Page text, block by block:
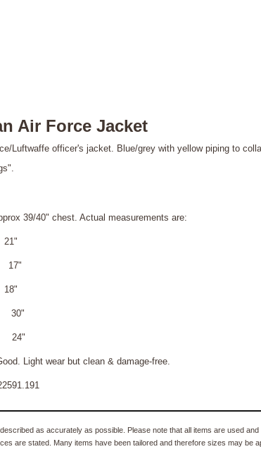
Air Force Jacket
Luftwaffe officer's jacket. Blue/grey with yellow piping to
39/40" chest. Actual measurements are:
21"
18"
wear but clean & damage-free.
as accurately as possible. Please note that all items are used
are stated. Many items have been tailored and therefore sizes may be